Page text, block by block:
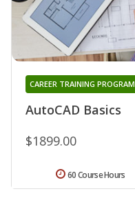
AutoCAD Basics
CAREER TRAINING PROGRAM
$1899.00
60 Course Hours